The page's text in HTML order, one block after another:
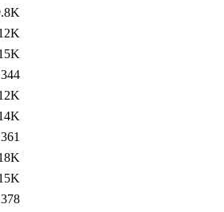
344
361
378